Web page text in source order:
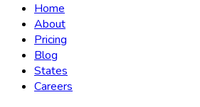
Home
About
Pricing
Blog
States
Careers